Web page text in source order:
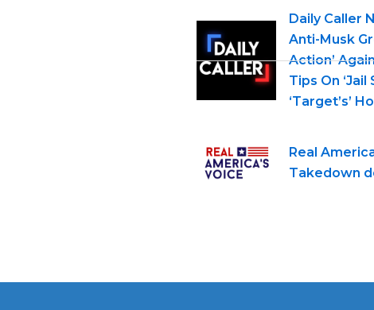
Daily Caller
Anti-Musk
Action’
Tips On ‘Jail
‘Target’s’
Real
Takedown